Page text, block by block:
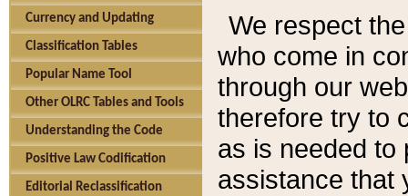
Currency and Updating
Classification Tables
Popular Name Tool
Other OLRC Tables and Tools
Understanding the Code
Positive Law Codification
Editorial Reclassification
We respect
who come in
through our
therefore try to
as is needed to
assistance that